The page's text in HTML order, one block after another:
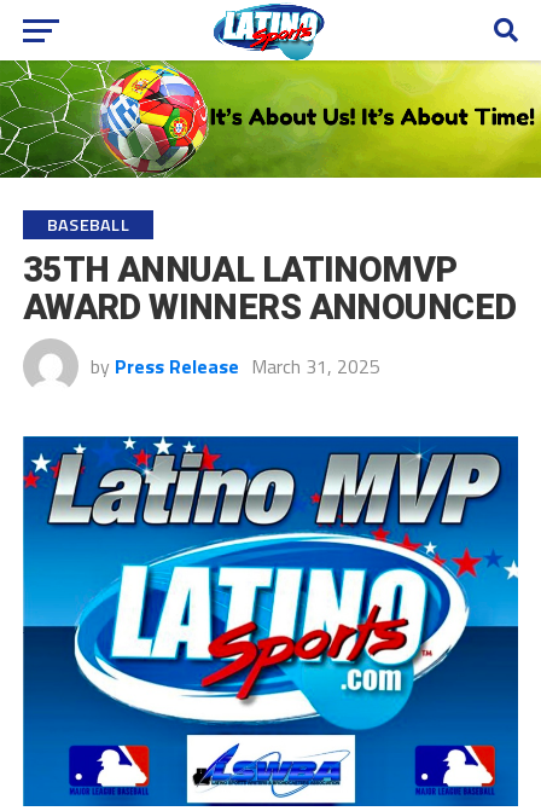
BASEBALL
35TH ANNUAL LATINOMVP
AWARD WINNERS ANNOUNCED
by Press Release March 31, 2025